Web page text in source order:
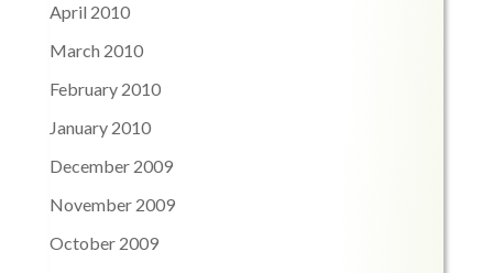
April 2010
March 2010
February 2010
January 2010
December 2009
November 2009
October 2009